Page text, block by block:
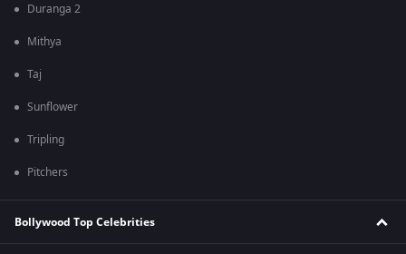
Duranga 2
Mithya
Taj
Sunflower
Tripling
Pitchers
Bollywood Top Celebrities